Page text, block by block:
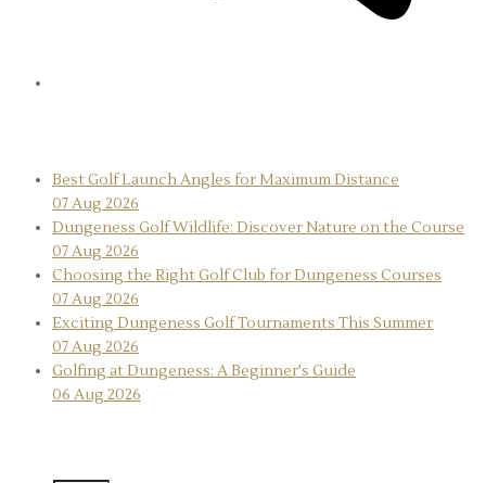
Best Golf Launch Angles for Maximum Distance
07 Aug 2026
Dungeness Golf Wildlife: Discover Nature on the Course
07 Aug 2026
Choosing the Right Golf Club for Dungeness Courses
07 Aug 2026
Exciting Dungeness Golf Tournaments This Summer
07 Aug 2026
Golfing at Dungeness: A Beginner's Guide
06 Aug 2026